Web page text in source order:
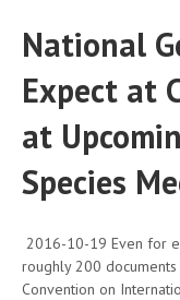
National
Expect at
at
Species
2016-10-19 Even for
roughly 200
Convention on